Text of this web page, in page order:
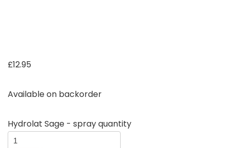
£12.95
Available on backorder
Hydrolat Sage - spray quantity